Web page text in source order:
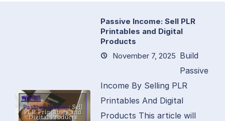
Passive Income: Sell PLR
Printables and Digital
Products
November 7, 2025 Build
Passive
Income By Selling PLR
Printables And Digital
Products This article will